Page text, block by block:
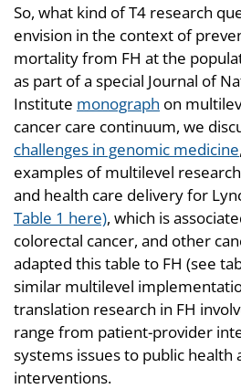
So, what kind of T4 research
envision in the context of
mortality from FH at the
as part of a special Journal of
Institute monograph on
cancer care continuum, we
challenges in genomic medicine
examples of multilevel
and health care delivery for
Table 1 here), which is
colorectal cancer, and other
adapted this table to FH (see
similar multilevel
translation research in FH
range from patient-provider
systems issues to public health
interventions.